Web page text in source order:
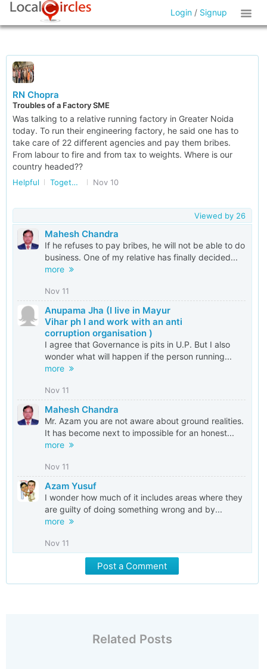
Login / Signup
RN Chopra
Troubles of a Factory SME
Was talking to a relative running factory in Greater Noida
today. To run their engineering factory, he said one has to
take care of 22 different agencies and pay them bribes.
From labour to fire and from tax to weights. Where is our
country headed??
Helpful Together Against Corruption Nov 10
Viewed by 26
Mahesh Chandra
If he refuses to pay bribes, he will not be able to do
business. One of my relative has finally decided...
more
Nov 11
Anupama Jha (I live in Mayur
Vihar ph I and work with an anti
corruption organisation )
I agree that Governance is pits in U.P. But I also
wonder what will happen if the person running...
more
Nov 11
Mahesh Chandra
Mr. Azam you are not aware about ground realities.
It has become next to impossible for an honest...
more
Nov 11
Azam Yusuf
I wonder how much of it includes areas where they
are guilty of doing something wrong and by...
more
Nov 11
Post a Comment
Related Posts